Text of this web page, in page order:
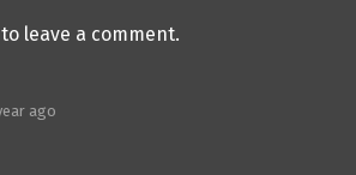
to leave a comment.
ago